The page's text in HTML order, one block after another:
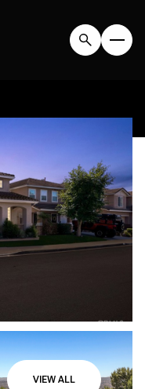
VIEW ALL
SUNDAY
09